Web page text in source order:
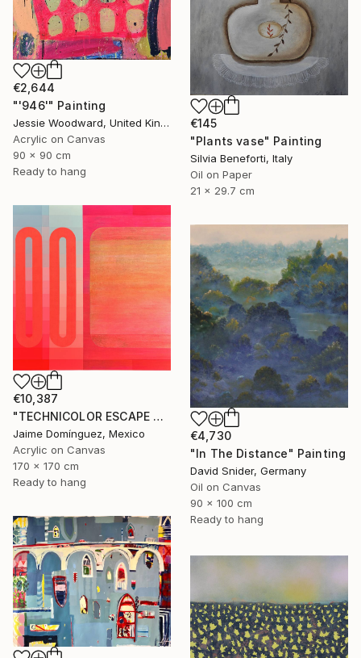
€145
"Plants vase" Painting
Silvia Beneforti, Italy
Oil on Paper
21 x 29.7 cm
€2,644
"'946'" Painting
Jessie Woodward, United Kingdom
Acrylic on Canvas
90 x 90 cm
Ready to hang
€10,387
"TECHNICOLOR ESCAPE No.4" Painting
Jaime Domínguez, Mexico
Acrylic on Canvas
170 x 170 cm
Ready to hang
€4,730
"In The Distance" Painting
David Snider, Germany
Oil on Canvas
90 x 100 cm
Ready to hang